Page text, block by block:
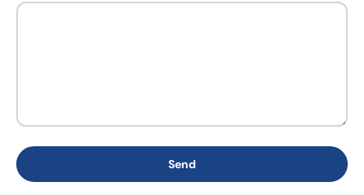
Send